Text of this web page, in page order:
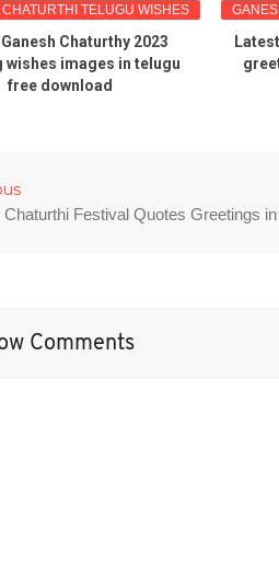
TELUGU WISHES
Ganesh Chaturthy 2023
wishes images in telugu
free download
Festival Quotes Greetings
Comments